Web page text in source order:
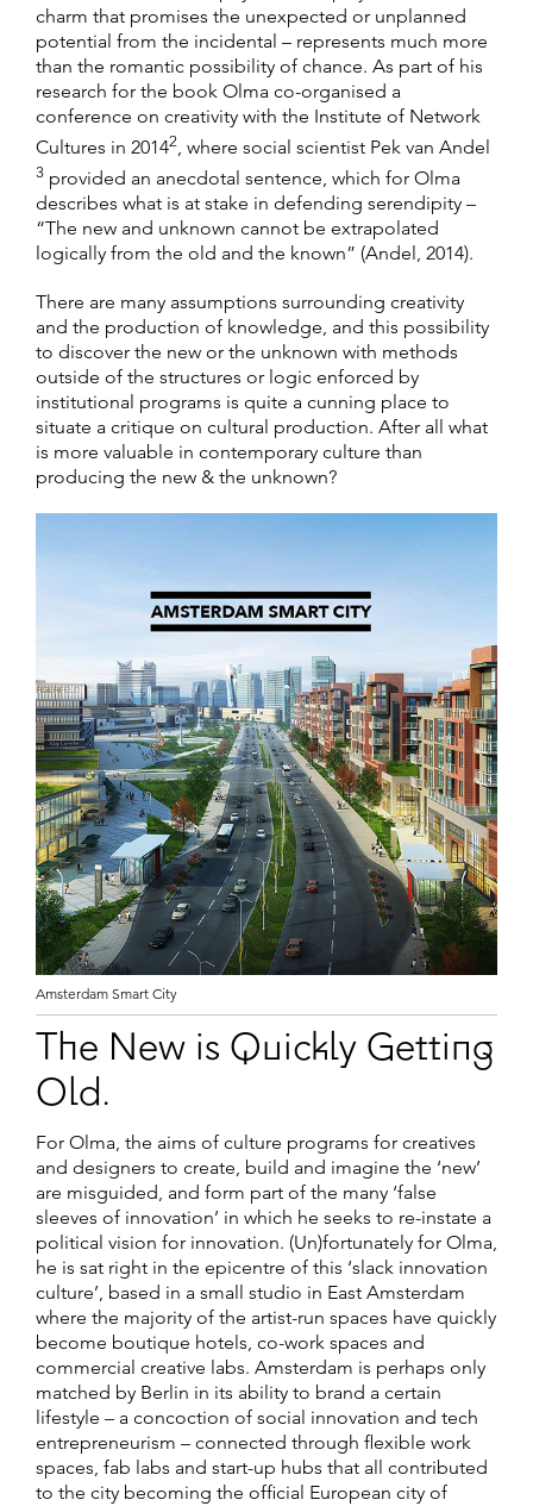
charm that promises the unexpected or unplanned
potential from the incidental – represents much more
than the romantic possibility of chance. As part of his
research for the book Olma co-organised a
conference on creativity with the Institute of Network
Cultures in 20142, where social scientist Pek van Andel
3 provided an anecdotal sentence, which for Olma
describes what is at stake in defending serendipity –
“The new and unknown cannot be extrapolated
logically from the old and the known” (Andel, 2014).
There are many assumptions surrounding creativity
and the production of knowledge, and this possibility
to discover the new or the unknown with methods
outside of the structures or logic enforced by
institutional programs is quite a cunning place to
situate a critique on cultural production. After all what
is more valuable in contemporary culture than
producing the new & the unknown?
Amsterdam Smart City
The New is Quickly Getting
Old.
For Olma, the aims of culture programs for creatives
and designers to create, build and imagine the ‘new’
are misguided, and form part of the many ‘false
sleeves of innovation’ in which he seeks to re-instate a
political vision for innovation. (Un)fortunately for Olma,
he is sat right in the epicentre of this ‘slack innovation
culture’, based in a small studio in East Amsterdam
where the majority of the artist-run spaces have quickly
become boutique hotels, co-work spaces and
commercial creative labs. Amsterdam is perhaps only
matched by Berlin in its ability to brand a certain
lifestyle – a concoction of social innovation and tech
entrepreneurism – connected through flexible work
spaces, fab labs and start-up hubs that all contributed
to the city becoming the official European city of